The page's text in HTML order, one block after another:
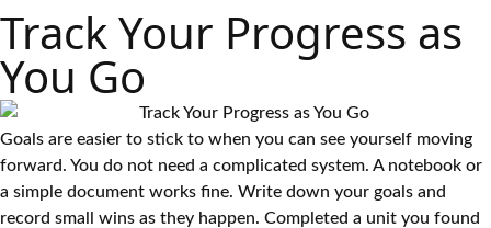
Track Your Progress as
You Go
Goals are easier to stick to when you can see yourself moving
forward. You do not need a complicated system. A notebook or
a simple document works fine. Write down your goals and
record small wins as they happen. Completed a unit you found